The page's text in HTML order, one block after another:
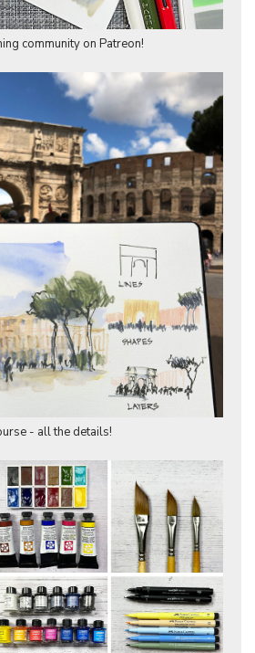
community on Patreon!
- all the details!